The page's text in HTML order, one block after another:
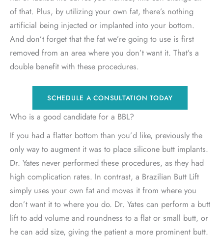
of that. Plus, by utilizing your own fat, there’s nothing
artificial being injected or implanted into your bottom.
And don’t forget that the fat we’re going to use is first
removed from an area where you don’t want it. That’s a
double benefit with these procedures.
SCHEDULE A CONSULTATION TODAY
Who is a good candidate for a BBL?
If you had a flatter bottom than you’d like, previously the
only way to augment it was to place silicone butt implants.
Dr. Yates never performed these procedures, as they had
high complication rates. In contrast, a Brazilian Butt Lift
simply uses your own fat and moves it from where you
don’t want it to where you do. Dr. Yates can perform a butt
lift to add volume and roundness to a flat or small butt, or
he can add size, giving the patient a more prominent butt.